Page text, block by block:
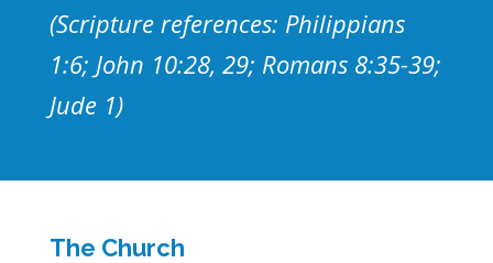
(Scripture references: Philippians
1:6; John 10:28, 29; Romans 8:35-39;
Jude 1)
The Church